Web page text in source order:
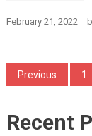
February 21, 2022
Posts
Previous 1
Recent